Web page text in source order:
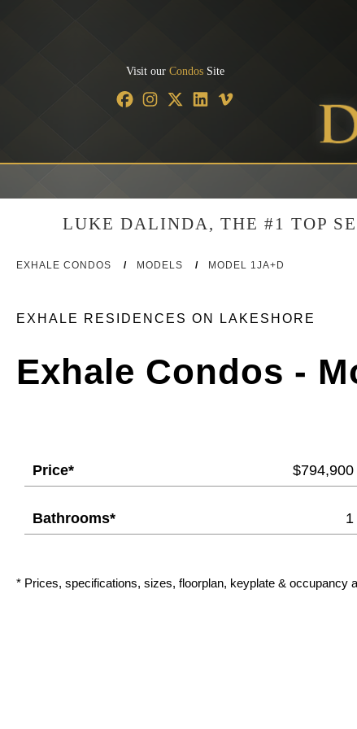
Visit our Condos Site
LUKE DALINDA, THE #1 TOP
EXHALE CONDOS / MODELS / MODEL 1JA+D
EXHALE RESIDENCES ON LAKESHORE
Exhale Condos -
Price* $794,900
Bathrooms* 1
* Prices, specifications, sizes, floorplan, keyplate & occupancy